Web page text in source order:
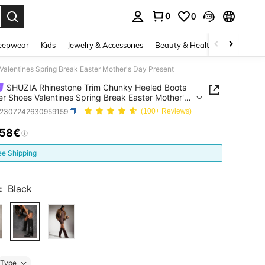
0 0
Kids Jewelry & Accessories Beauty & Health Shoes
Spring Break Easter Mother's Day Present
SHUZIA Rhinestone Trim Chunky Heeled Boots
Shoes Valentines Spring Break Easter Mother's
(100+ Reviews)
AND AVAILABILITY
Shipping
Black
Type